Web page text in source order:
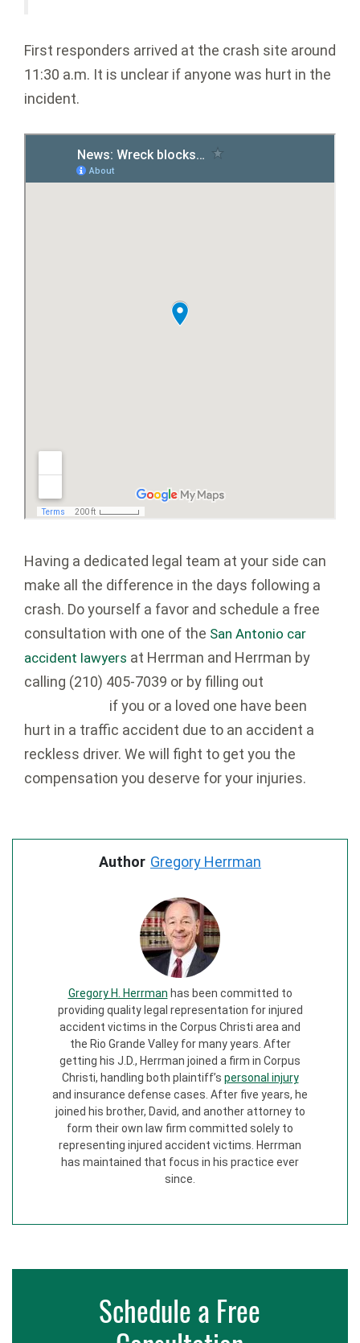
First responders arrived at the crash site around
11:30 a.m. It is unclear if anyone was hurt in the
incident.
Having a dedicated legal team at your side can
make all the difference in the days following a
crash. Do yourself a favor and schedule a free
consultation with one of the San Antonio car
accident lawyers at Herrman and Herrman by
calling (210) 405-7039 or by filling out
if you or a loved one have been
hurt in a traffic accident due to an accident a
reckless driver. We will fight to get you the
compensation you deserve for your injuries.
Author Gregory Herrman
Gregory H. Herrman has been committed to
providing quality legal representation for injured
accident victims in the Corpus Christi area and
the Rio Grande Valley for many years. After
getting his J.D., Herrman joined a firm in Corpus
Christi, handling both plaintiff’s personal injury
and insurance defense cases. After five years, he
joined his brother, David, and another attorney to
form their own law firm committed solely to
representing injured accident victims. Herrman
has maintained that focus in his practice ever
since.
Schedule a Free